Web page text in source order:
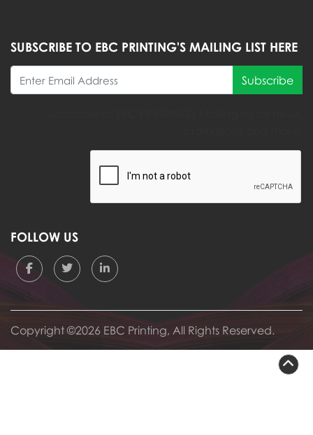
SUBSCRIBE TO EBC PRINTING'S MAILING LIST HERE
Subscribe
FOLLOW US
Copyright ©2026 EBC Printing, All Rights Reserved.